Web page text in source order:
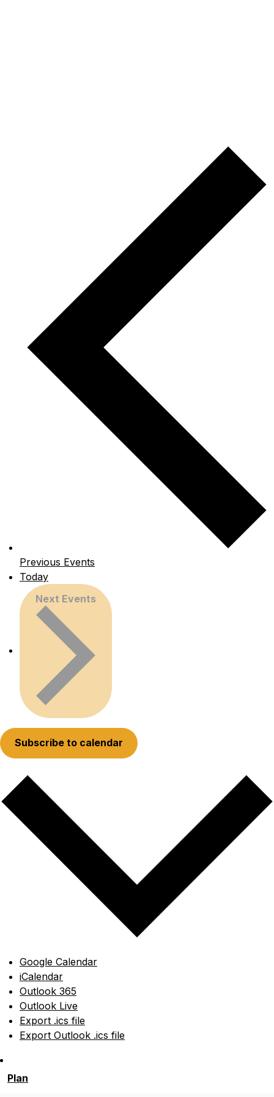
Previous Events
Today
Next Events
Subscribe to calendar
Google Calendar
iCalendar
Outlook 365
Outlook Live
Export .ics file
Export Outlook .ics file
Plan